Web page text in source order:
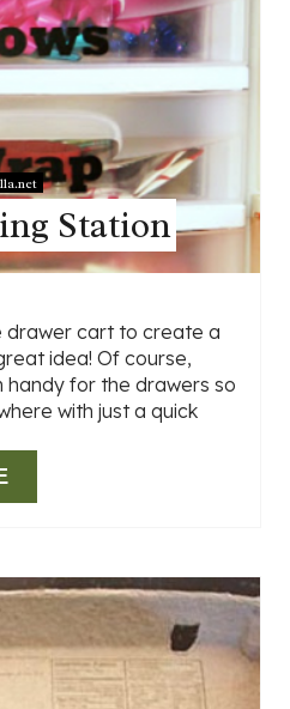
Station
drawer cart to create a
idea! Of course,
handy for the drawers so
with just a quick